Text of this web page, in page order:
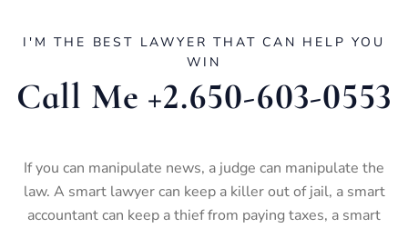
I'M THE BEST LAWYER THAT CAN HELP YOU
WIN
Call Me +2.650-603-0553
If you can manipulate news, a judge can manipulate the
law. A smart lawyer can keep a killer out of jail, a smart
accountant can keep a thief from paying taxes, a smart